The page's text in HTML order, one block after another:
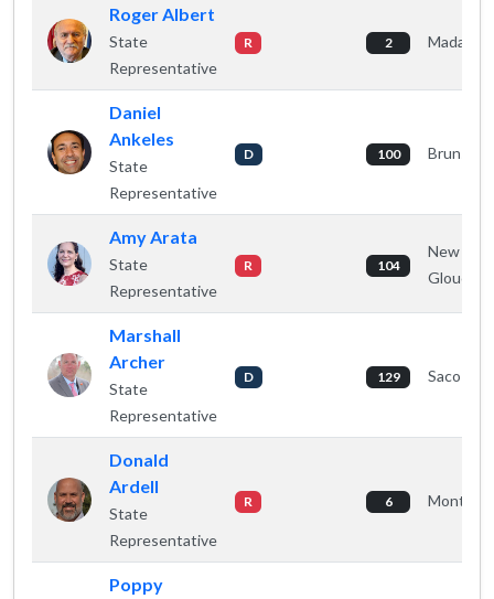
Roger Albert
State
Representative
R 2
Daniel
Ankeles
State
Representative
D 100
Amy Arata
State
Representative
R 104
New
Marshall
Archer
State
Representative
D 129 Saco
Donald
Ardell
State
Representative
R 6
Poppy